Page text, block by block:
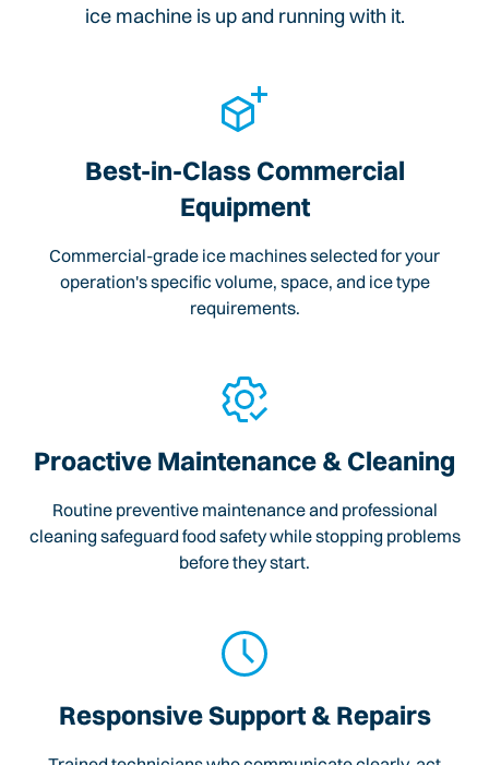
ice machine is up and running with it.
Best-in-Class Commercial
Equipment
Commercial-grade ice machines selected for your
operation's specific volume, space, and ice type
requirements.
Proactive Maintenance & Cleaning
Routine preventive maintenance and professional
cleaning safeguard food safety while stopping problems
before they start.
Responsive Support & Repairs